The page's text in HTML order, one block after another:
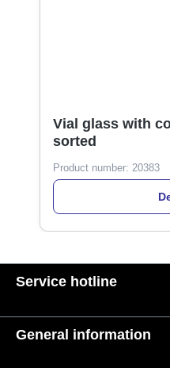
Vial glass with
sorted
Product number: 20383
Service hotline
General information